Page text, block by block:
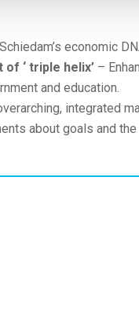
economic
‘ triple helix’ –
and education.
integrated
about goals and